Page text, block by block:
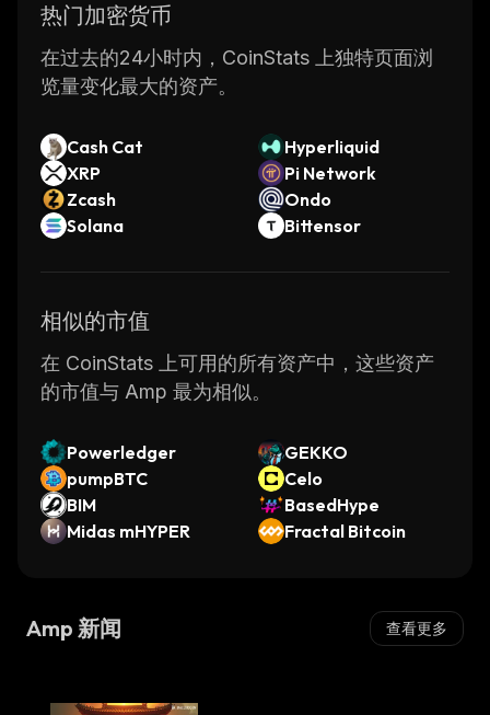
How Does AMP Work
The Flexa Network allows for supported
cryptocurrencies to be used to pay for goods
and services at a reduced price through a
straightforward but versatile interface. The
network uses the AMP token to collateralize
these crypto payments while they are
confirmed on their digital asset networks.
This is intended to solve slow confirmation
times, price volatility, and broad adoption of
the crypto market. Flexa has the token
to the recipient of the goods. AMFlexa
implements smart contracts, has predefined
partition strategies, release and redirect
collateral functionality, even transactions, it is
boost due to these capabilities. AMP work is
truly extraordinary and its market cap shows
热门加密货币
在过去的24小时内，CoinStats 上独特页面浏
览量变化最大的资产。
Cash Cat
Hyperliquid
XRP
Pi Network
Zcash
Ondo
Solana
Bittensor
相似的市值
在 CoinStats 上可用的所有资产中，这些资产
的市值与 Amp 最为相似。
Powerledger
GEKKO
pumpBTC
Celo
BIM
BasedHype
Midas mHYPER
Fractal Bitcoin
Amp 新闻 查看更多